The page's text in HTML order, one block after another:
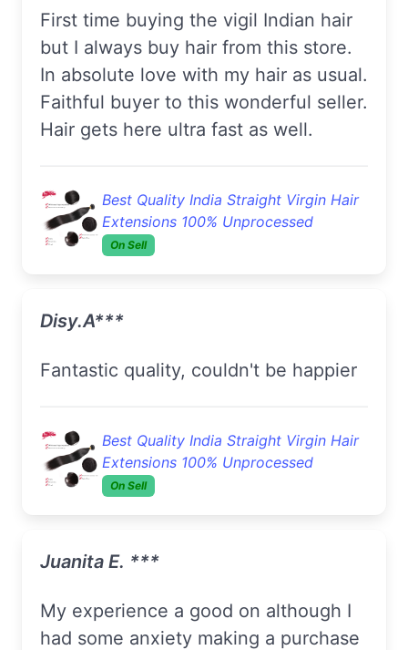
First time buying the vigil Indian hair
but I always buy hair from this store.
In absolute love with my hair as usual.
Faithful buyer to this wonderful seller.
Hair gets here ultra fast as well.
Best Quality India Straight Virgin Hair
Extensions 100% Unprocessed
On Sell
Disy.A***
Fantastic quality, couldn't be happier
Best Quality India Straight Virgin Hair
Extensions 100% Unprocessed
On Sell
Juanita E. ***
My experience a good on although I
had some anxiety making a purchase